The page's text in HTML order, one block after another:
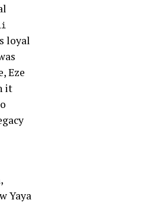
loyal
Eze
it
Yaya